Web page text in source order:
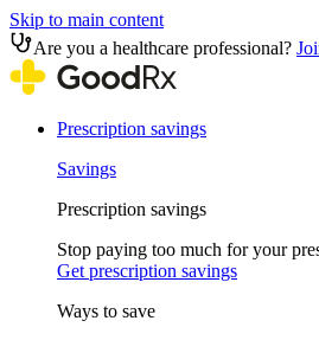
Skip to main content
Are you a healthcare professional?
Prescription savings
Savings
Prescription savings
Stop paying too much for your
Get prescription savings
Ways to save